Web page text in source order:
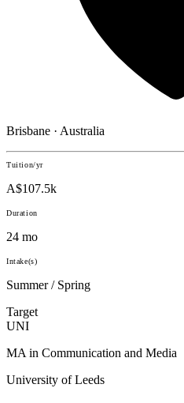
Brisbane · Australia
Tuition/yr
A$107.5k
Duration
24 mo
Intake(s)
Summer / Spring
Target
UNI
MA in Communication and Media
University of Leeds